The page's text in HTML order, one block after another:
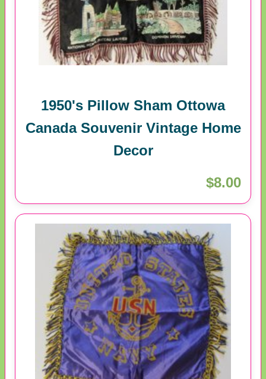
1950's Pillow Sham Ottowa
Canada Souvenir Vintage Home
Decor
$8.00